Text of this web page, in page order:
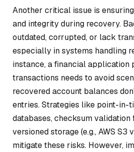
Another critical issue is
and integrity during recovery.
outdated, corrupted, or lack
especially in systems handling
instance, a financial application
transactions needs to avoid
recovered account balances
entries. Strategies like point-in-
databases, checksum validation
versioned storage (e.g., AWS S3
mitigate these risks. However,